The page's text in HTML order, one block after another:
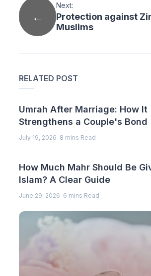
Next:
Protection against
Muslims
RELATED POST
Umrah After Marriage: How It
Strengthens a Couple's Bond
July 19, 2026-8 mins Read
How Much Mahr Should Be
Islam? A Clear Guide
June 29, 2026-6 mins Read